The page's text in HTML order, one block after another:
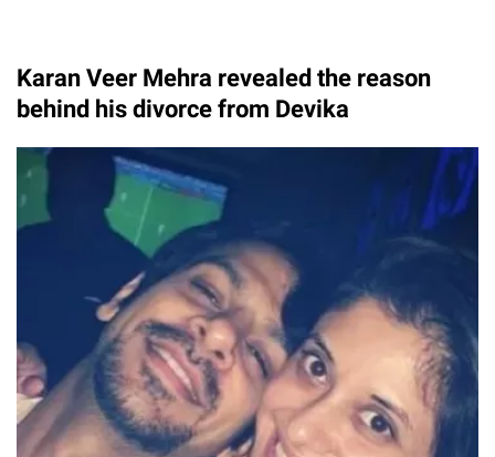
Karan Veer Mehra revealed the reason
behind his divorce from Devika